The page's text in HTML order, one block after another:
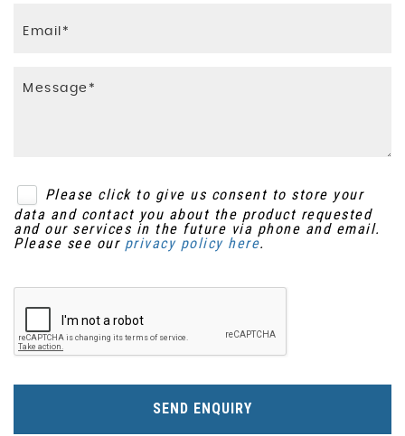
Please click to give us consent to store your
data and contact you about the product requested
and our services in the future via phone and email.
Please see our privacy policy here.
SEND ENQUIRY